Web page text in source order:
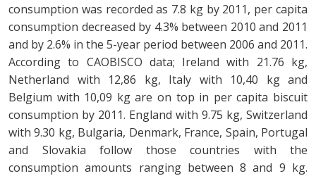
consumption was recorded as 7.8 kg by 2011, per capita
consumption decreased by 4.3% between 2010 and 2011
and by 2.6% in the 5-year period between 2006 and 2011.
According to CAOBISCO data; Ireland with 21.76 kg,
Netherland with 12,86 kg, Italy with 10,40 kg and
Belgium with 10,09 kg are on top in per capita biscuit
consumption by 2011. England with 9.75 kg, Switzerland
with 9.30 kg, Bulgaria, Denmark, France, Spain, Portugal
and Slovakia follow those countries with the
consumption amounts ranging between 8 and 9 kg.